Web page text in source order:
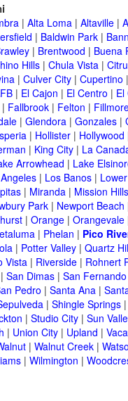
| Alta Loma | Altaville |
| Baldwin Park |
| Brentwood | Buena
Hills | Chula Vista |
| Culver City | Cupertino |
| El Cajon | El Centro | El
| Fallbrook | Felton |
| Glendora | Gonzales |
| Hollister | Hollywood
| King City | La
Arrowhead | Lake
| Los Banos |
| Miranda | Mission Hills
Park | Newport Beach
| Orange | Orangevale
| Phelan | Pico
| Potter Valley | Quartz
Vista | Riverside | Rohnert
| San Dimas | San Fernando
Pedro | Santa Ana |
| Shingle Springs |
| Studio City | Sun
| Union City | Upland |
| Walnut Creek |
| Wilmington |